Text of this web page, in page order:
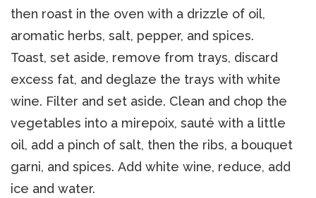
then roast in the oven with a drizzle of oil,
aromatic herbs, salt, pepper, and spices.
Toast, set aside, remove from trays, discard
excess fat, and deglaze the trays with white
wine. Filter and set aside. Clean and chop the
vegetables into a mirepoix, sauté with a little
oil, add a pinch of salt, then the ribs, a bouquet
garni, and spices. Add white wine, reduce, add
ice and water.